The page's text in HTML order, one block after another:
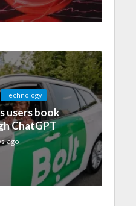
Technology
users book
ChatGPT
ago